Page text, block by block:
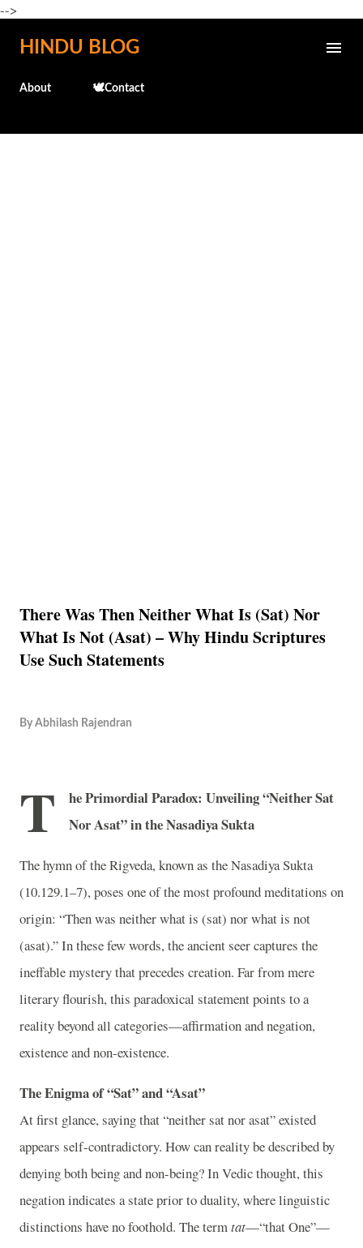
-->
Skip to main content
HINDU BLOG
About 🕊️Contact
There Was Then Neither What Is (Sat) Nor
What Is Not (Asat) – Why Hindu Scriptures
Use Such Statements
By Abhilash Rajendran
T he Primordial Paradox: Unveiling “Neither Sat
Nor Asat” in the Nasadiya Sukta
The hymn of the Rigveda, known as the Nasadiya Sukta
(10.129.1–7), poses one of the most profound meditations on
origin: “Then was neither what is (sat) nor what is not
(asat).” In these few words, the ancient seer captures the
ineffable mystery that precedes creation. Far from mere
literary flourish, this paradoxical statement points to a
reality beyond all categories—affirmation and negation,
existence and non-existence.
The Enigma of “Sat” and “Asat”
At first glance, saying that “neither sat nor asat” existed
appears self-contradictory. How can reality be described by
denying both being and non-being? In Vedic thought, this
negation indicates a state prior to duality, where linguistic
distinctions have no foothold. The term tat—“that One”—